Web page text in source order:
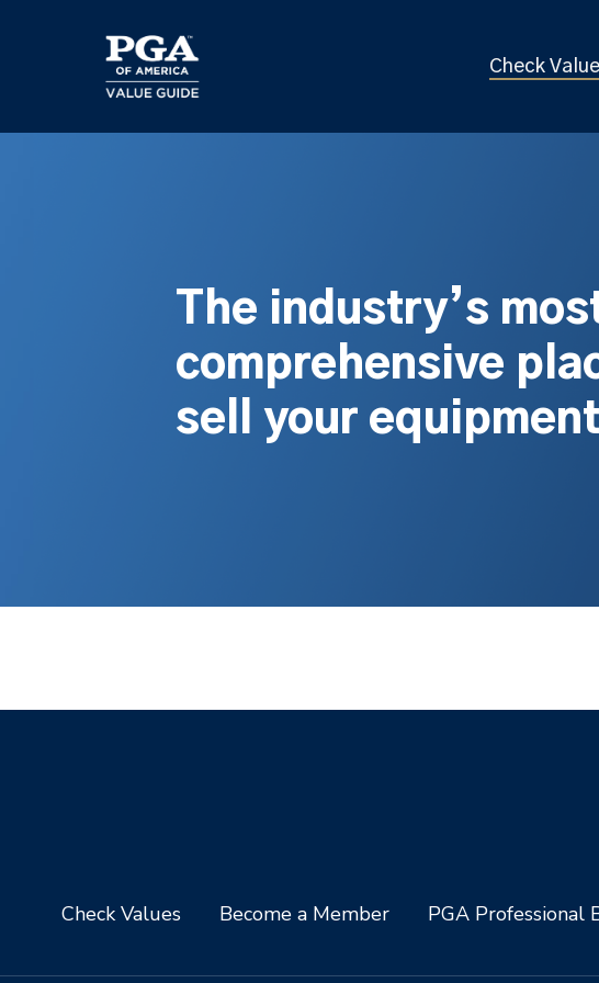
Check
The industry’s
comprehensive
sell your equipment
Check Values Become a Member PGA Professional